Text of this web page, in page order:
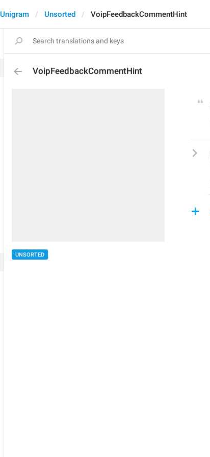
Unigram Unsorted VoipFeedbackCommentHint
VoipFeedbackCommentHint
UNSORTED